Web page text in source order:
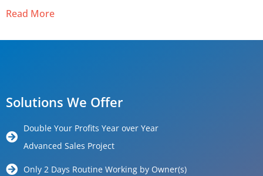
Read More
Solutions We Offer
Double Your Profits Year over Year
Advanced Sales Project
Only 2 Days Routine Working by Owner(s)